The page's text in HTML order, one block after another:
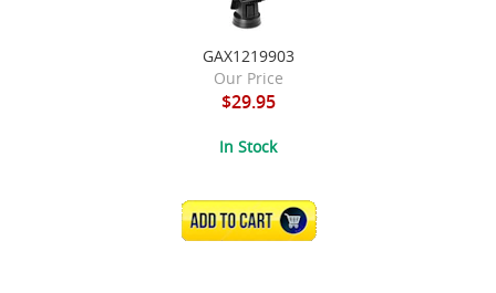
GAX1219903
Our Price
$29.95
In Stock
ADD TO CART